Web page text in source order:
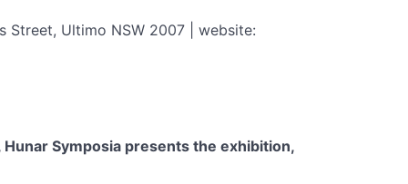
Street, Ultimo NSW 2007 | website:
Symposia presents the exhibition,